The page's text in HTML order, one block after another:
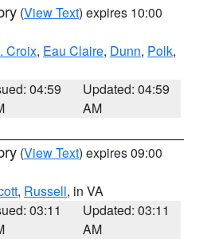
(View Text) expires 10:00
Croix, Eau Claire, Dunn, Polk,
04:59
Updated: 04:59
AM
(View Text) expires 09:00
, Russell, in VA
03:11
Updated: 03:11
AM